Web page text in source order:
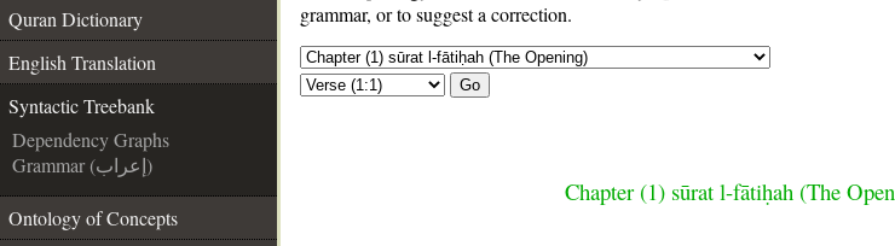
Quran Dictionary
English Translation
Syntactic Treebank
Dependency Graphs
Grammar (إعراب)
Ontology of Concepts
grammar, or to suggest a correction.
Go
Chapter (1) sūrat l-fātiḥah (The